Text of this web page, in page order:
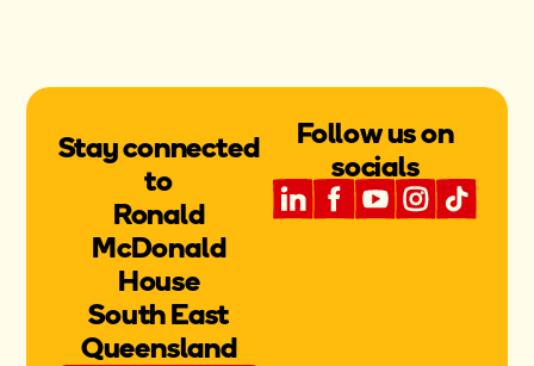
Stay connected
to
Ronald
McDonald
House
South East
Queensland
Follow us on
socials